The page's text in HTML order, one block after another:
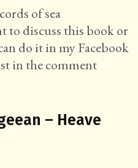
of sea
to discuss this book or
do it in my Facebook
in the comment
– Heave